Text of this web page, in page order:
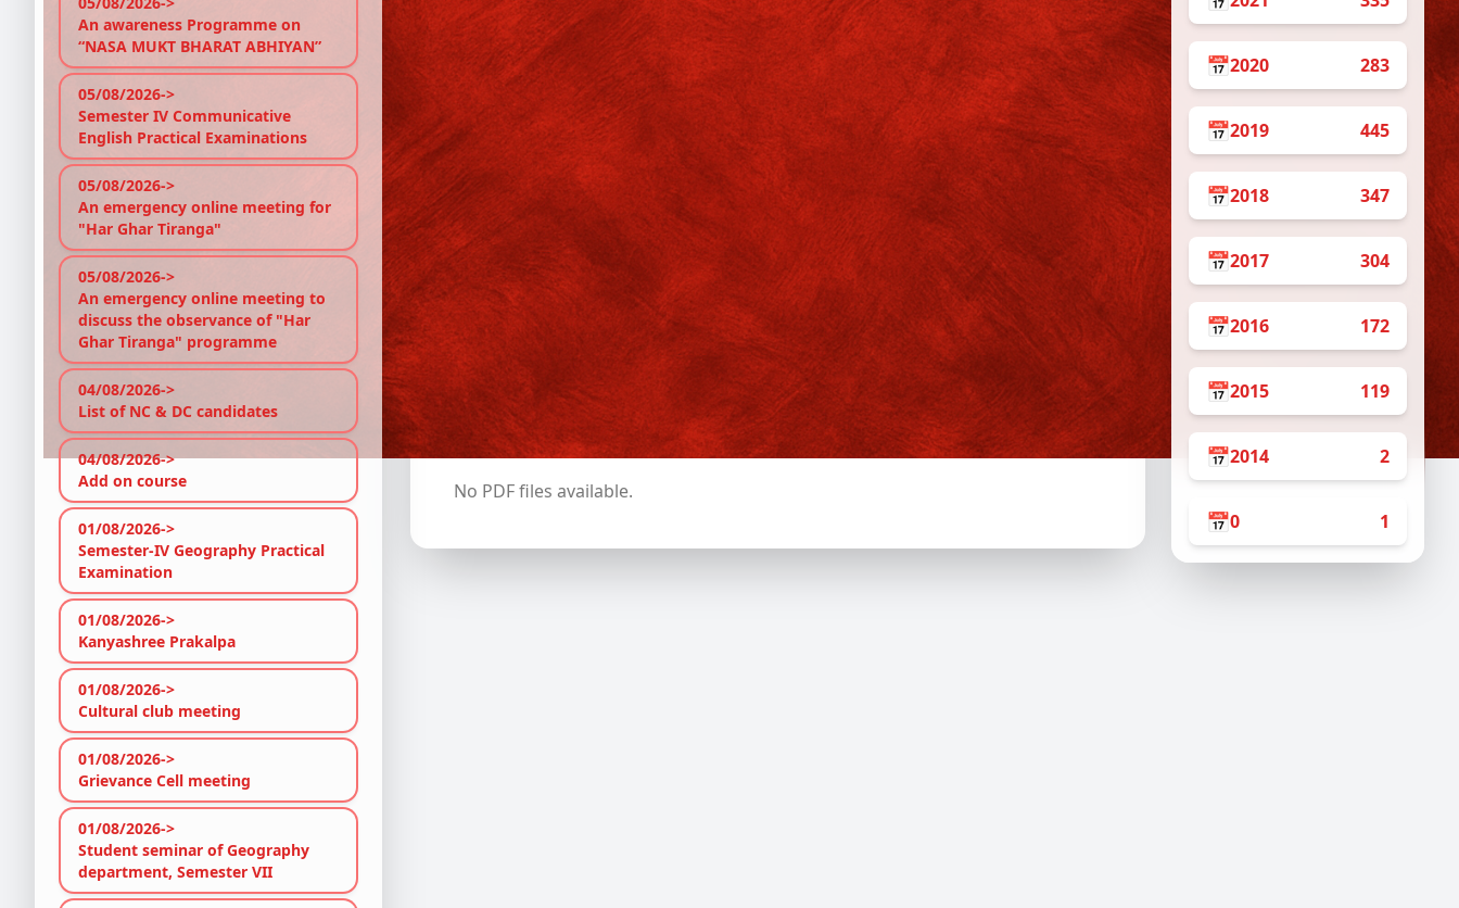
An awareness Programme on
“NASA MUKT BHARAT ABHIYAN”
05/08/2026->
Semester IV Communicative
English Practical Examinations
05/08/2026->
An emergency online meeting for
"Har Ghar Tiranga"
05/08/2026->
An emergency online meeting to
discuss the observance of "Har
Ghar Tiranga" programme
04/08/2026->
List of NC & DC candidates
04/08/2026->
Add on course
01/08/2026->
Semester-IV Geography Practical
Examination
01/08/2026->
Kanyashree Prakalpa
01/08/2026->
Cultural club meeting
01/08/2026->
Grievance Cell meeting
01/08/2026->
Student seminar of Geography
department, Semester VII
Geography
18.5.26 – 1.6.26
2pm – 6pm
Economics
2
18.5.26 – 1.6.26
10am – 2pm
4
2pm – 6pm
Philosophy
2
18.5.26 – 1.6.26
10am – 2pm
2pm – 6pm
English 4
I
2.6.26 – 15.6.26
10am – 2pm
II
2pm – 6pm
Psychology
4
2.6.26 – 15.6.26
10am – 2pm
2pm – 6pm
I
16.6.26 – 30.6.26
10am – 2pm
II
2pm – 6pm
CNDV
2
16.6.26 – 30.6.26
10am – 2pm
4
2pm – 6pm
Students need to contact their respective departments to know the detail Internship Program
and batch distribution.
No PDF files available.
📅2020 283
📅2019 445
📅2018 347
📅2017 304
📅2016 172
📅2015 119
📅2014 2
📅0 1